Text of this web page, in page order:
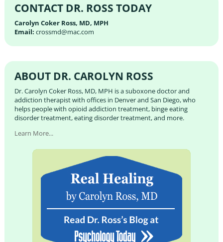
CONTACT DR. ROSS TODAY
Carolyn Coker Ross, MD, MPH
Email: crossmd@mac.com
ABOUT DR. CAROLYN ROSS
Dr. Carolyn Coker Ross, MD, MPH is a suboxone doctor and
addiction therapist with offices in Denver and San Diego, who
helps people with opioid addiction treatment, binge eating
disorder treatment, eating disorder treatment, and more.
Learn More...